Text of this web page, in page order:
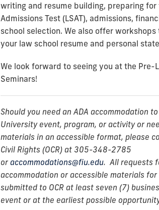
writing and resume building, preparing for
Admissions Test (LSAT), admissions,
school selection. We also offer
your law school resume and personal
We look forward to seeing you at the Pre-
Seminars!
Should you need an ADA accommodation
University event, program, or activity or
materials in an accessible format, please
Civil Rights (OCR) at 305-348-2785
or accommodations@fiu.edu. All requests
accommodation or accessible materials
submitted to OCR at least seven (7)
event or at the earliest possible